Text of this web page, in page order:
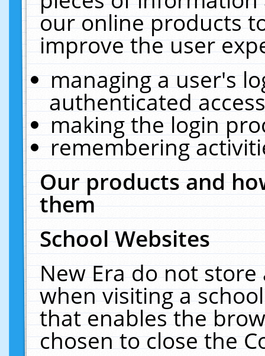
our online products
improve the user
managing a user's
authenticated
making the login
remembering
Our products and
them
School Websites
New Era do not
when visiting a
that enables the
chosen to close the